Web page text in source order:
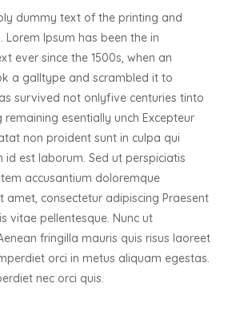
dummy text of the printing and
Ipsum has been the in
ever since the 1500s, when an
a galltype and scrambled it to
survived not onlyfive centuries tinto
esentially unch Excepteur
non proident sunt in culpa qui
id est laborum. Sed ut perspiciatis
accusantium doloremque
amet, consectetur adipiscing Praesent
vitae pellentesque. Nunc ut
fringilla mauris quis risus laoreet
orci in metus aliquam egestas.
nec orci quis.